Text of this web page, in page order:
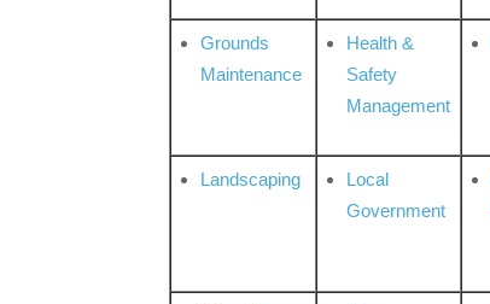
Grounds
Maintenance
Health &
Safety
Management
Landscaping
Local
Government